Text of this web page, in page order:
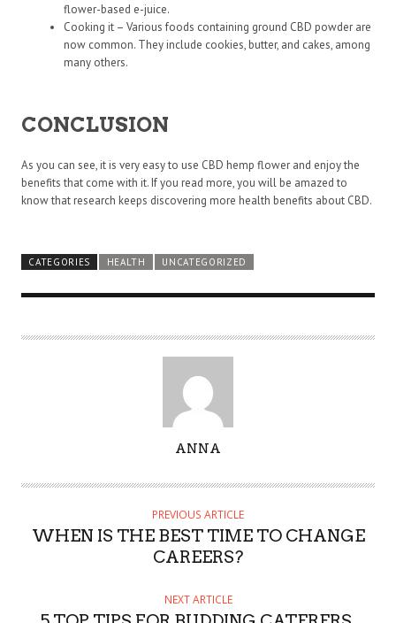
flower-based e-juice.
Cooking it – Various foods containing ground CBD powder are
now common. They include cookies, butter, and cakes, among
many others.
CONCLUSION
As you can see, it is very easy to use CBD hemp flower and enjoy the
benefits that come with it. If you read more, you will be amazed to
know that research keeps discovering more health benefits about CBD.
CATEGORIES HEALTH UNCATEGORIZED
T
O
ANNA
PREVIOUS ARTICLE
WHEN IS THE BEST TIME TO CHANGE
CAREERS?
NEXT ARTICLE